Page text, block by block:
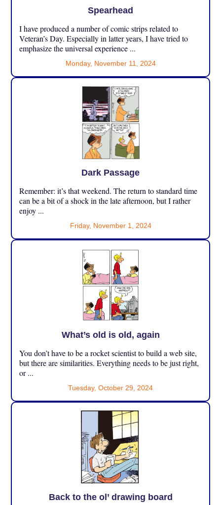
Spearhead
I have produced a number of comic strips related to
Veteran’s Day. Especially in latter years, I have tried to
emphasize the universal experience ...
Monday, November 11, 2024
Dark Passage
Remember: it’s that weekend. The return to standard time
can be a bit of a shock in the late afternoon, but I rather
enjoy ...
Friday, November 1, 2024
What’s old is old, again
You don’t have to be a rocket scientist to build a web site,
but there are similarities. Everything needs to be just right,
or ...
Tuesday, October 29, 2024
Back to the ol’ drawing board